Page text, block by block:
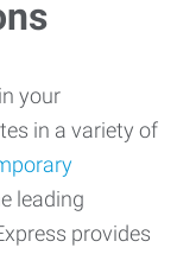
your
in a variety of
leading
provides